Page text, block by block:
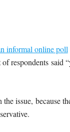
informal online poll
respondents said
issue, because